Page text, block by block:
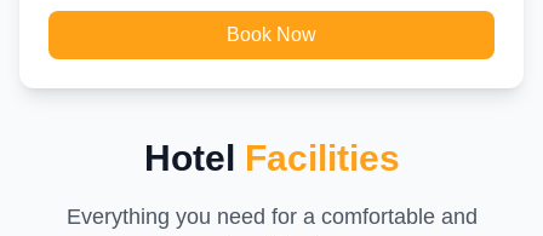
Book Now
Hotel Facilities
Everything you need for a comfortable and